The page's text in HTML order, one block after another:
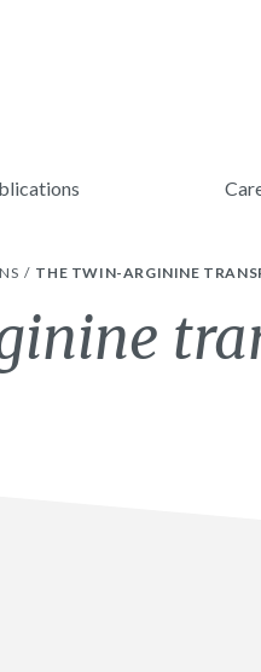
THE TWIN-ARGININE